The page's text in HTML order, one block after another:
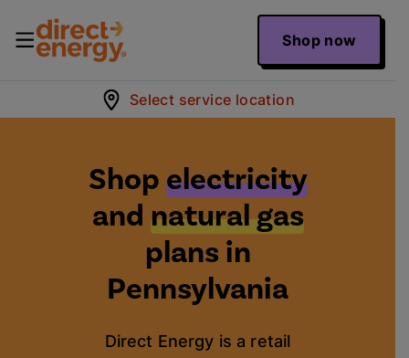
Shop now
Select service location
Shopelectricity
and natural gas
plans in
Pennsylvania
Direct Energy is a retail